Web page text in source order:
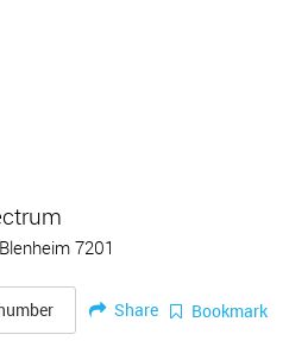
7201
Share Bookmark